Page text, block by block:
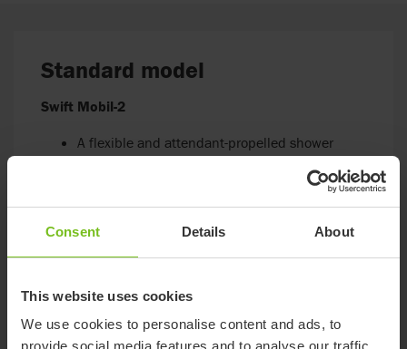
Consent Details About
This website uses cookies
We use cookies to personalise content and ads, to
provide social media features and to analyse our traffic.
Standard model
Swift Mobil-2
A flexible and attendant-propelled shower
Suitable for someone who uses transfer aids,
has postural control and/or might manage
some hygiene tasks independently
Go to Swift Mobil-2